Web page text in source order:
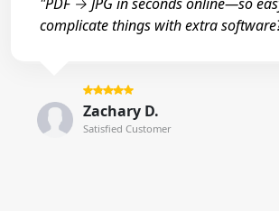
complicate things with extra
Zachary D.
Satisfied Customer